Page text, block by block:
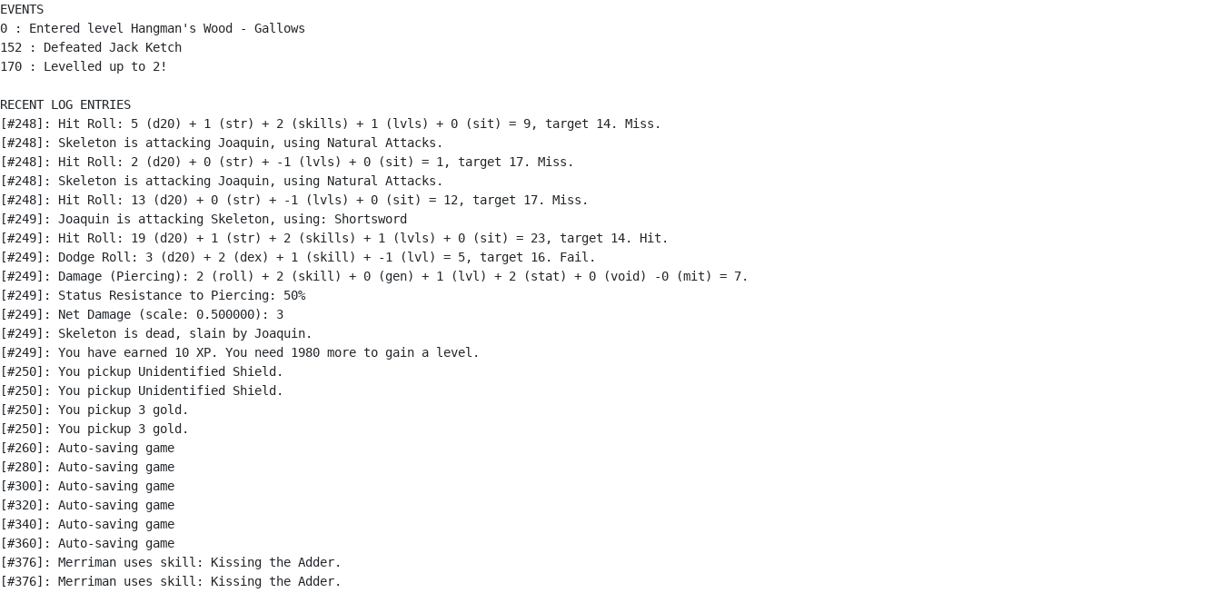
EVENTS
0 : Entered level Hangman's Wood - Gallows
152 : Defeated Jack Ketch
170 : Levelled up to 2!
RECENT LOG ENTRIES
[#248]: Hit Roll: 5 (d20) + 1 (str) + 2 (skills) + 1 (lvls) + 0 (sit) = 9, target 14. Miss.
[#248]: Skeleton is attacking Joaquin, using Natural Attacks.
[#248]: Hit Roll: 2 (d20) + 0 (str) + -1 (lvls) + 0 (sit) = 1, target 17. Miss.
[#248]: Skeleton is attacking Joaquin, using Natural Attacks.
[#248]: Hit Roll: 13 (d20) + 0 (str) + -1 (lvls) + 0 (sit) = 12, target 17. Miss.
[#249]: Joaquin is attacking Skeleton, using: Shortsword
[#249]: Hit Roll: 19 (d20) + 1 (str) + 2 (skills) + 1 (lvls) + 0 (sit) = 23, target 14. Hit.
[#249]: Dodge Roll: 3 (d20) + 2 (dex) + 1 (skill) + -1 (lvl) = 5, target 16. Fail.
[#249]: Damage (Piercing): 2 (roll) + 2 (skill) + 0 (gen) + 1 (lvl) + 2 (stat) + 0 (void) -0 (mit) = 7.
[#249]: Status Resistance to Piercing: 50%
[#249]: Net Damage (scale: 0.500000): 3
[#249]: Skeleton is dead, slain by Joaquin.
[#249]: You have earned 10 XP. You need 1980 more to gain a level.
[#250]: You pickup Unidentified Shield.
[#250]: You pickup Unidentified Shield.
[#250]: You pickup 3 gold.
[#250]: You pickup 3 gold.
[#260]: Auto-saving game
[#280]: Auto-saving game
[#300]: Auto-saving game
[#320]: Auto-saving game
[#340]: Auto-saving game
[#360]: Auto-saving game
[#376]: Merriman uses skill: Kissing the Adder.
[#376]: Merriman uses skill: Kissing the Adder.